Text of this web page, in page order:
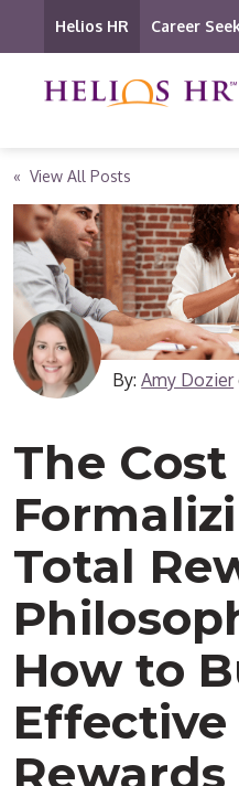
Helios HR Career
« View All Posts
By:Amy Dozier
The
Total
How to
Effective
Rewards